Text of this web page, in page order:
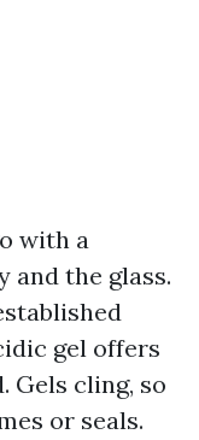
with a
and the glass.
gel offers
Gels cling, so
or seals.